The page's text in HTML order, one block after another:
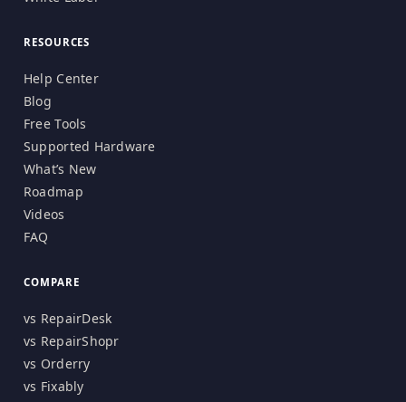
RESOURCES
Help Center
Blog
Free Tools
Supported Hardware
What’s New
Roadmap
Videos
FAQ
COMPARE
vs RepairDesk
vs RepairShopr
vs Orderry
vs Fixably